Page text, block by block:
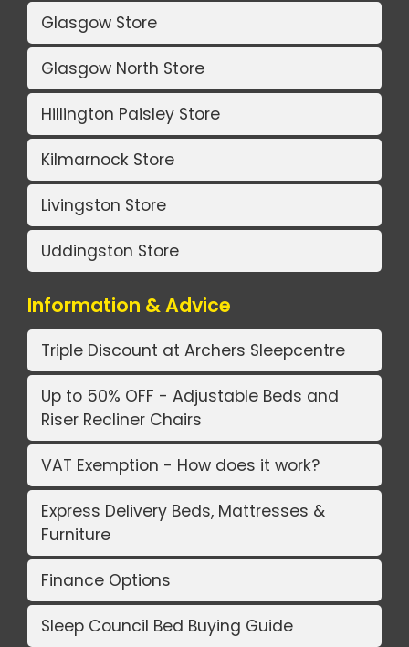
Glasgow Store
Glasgow North Store
Hillington Paisley Store
Kilmarnock Store
Livingston Store
Uddingston Store
Information & Advice
Triple Discount at Archers Sleepcentre
Up to 50% OFF - Adjustable Beds and
Riser Recliner Chairs
VAT Exemption - How does it work?
Express Delivery Beds, Mattresses &
Furniture
Finance Options
Sleep Council Bed Buying Guide